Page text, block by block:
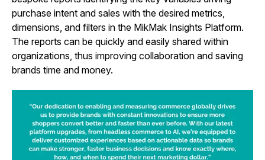
purchase intent and sales with the desired metrics,
dimensions, and filters in the MikMak Insights Platform.
The reports can be quickly and easily shared within
organizations, thus improving collaboration and saving
brands time and money.